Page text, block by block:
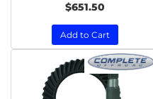
$651.50
Add to Cart